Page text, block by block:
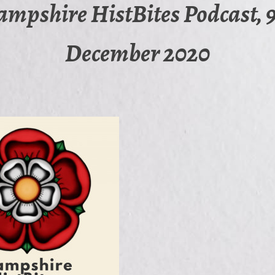
HistBites Podcast,
December 2020